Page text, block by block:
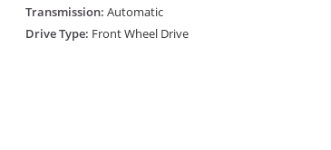
Transmission: Automatic
Drive Type: Front Wheel Drive